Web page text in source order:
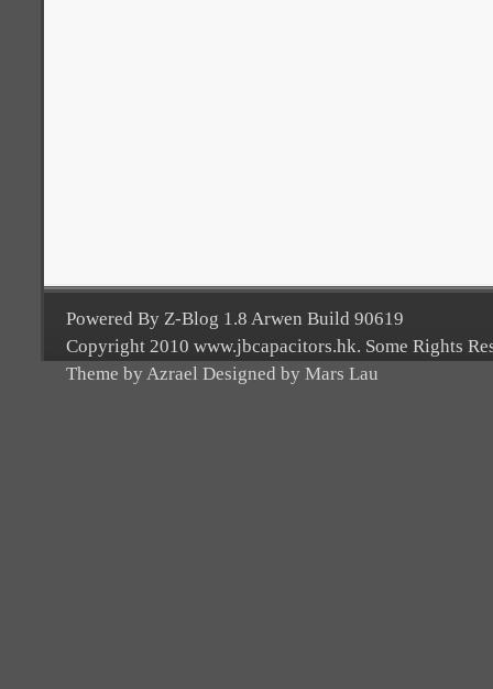
Powered By Z-Blog 1.8 Arwen Build 90619
Copyright 2010 www.jbcapacitors.hk. Some Rights
Theme by Azrael Designed by Mars Lau